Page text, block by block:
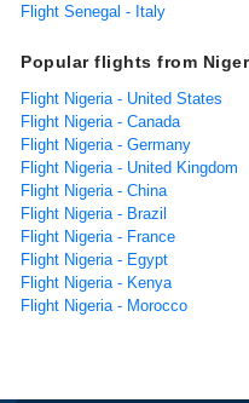
Flight Senegal - Italy
Popular flights from
Flight Nigeria - United States
Flight Nigeria - Canada
Flight Nigeria - Germany
Flight Nigeria - United Kingdom
Flight Nigeria - China
Flight Nigeria - Brazil
Flight Nigeria - France
Flight Nigeria - Egypt
Flight Nigeria - Kenya
Flight Nigeria - Morocco